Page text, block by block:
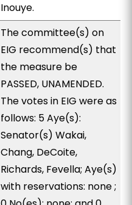
Inouye.
The committee(s) on
EIG recommend(s) that
the measure be
PASSED, UNAMENDED.
The votes in EIG were as
follows: 5 Aye(s):
Senator(s) Wakai,
Chang, DeCoite,
Richards, Fevella; Aye(s)
with reservations: none ;